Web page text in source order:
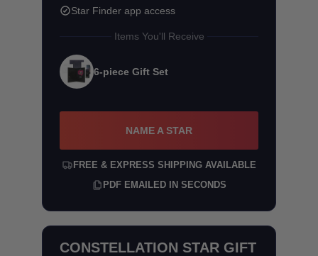
Star Finder app access
Items You'll Receive
6-piece Gift Set
NAME A STAR
FREE & EXPRESS SHIPPING AVAILABLE
PDF EMAILED IN SECONDS
CONSTELLATION STAR GIFT